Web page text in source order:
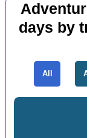
days by
All